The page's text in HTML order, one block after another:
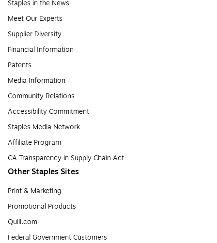
Staples in the News
Meet Our Experts
Supplier Diversity
Financial Information
Patents
Media Information
Community Relations
Accessibility Commitment
Staples Media Network
Affiliate Program
CA Transparency in Supply Chain Act
Other Staples Sites
Print & Marketing
Promotional Products
Quill.com
Federal Government Customers